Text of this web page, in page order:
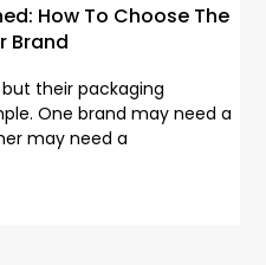
How To Choose The
Brand
their packaging
One brand may need a
may need a